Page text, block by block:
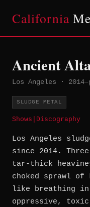
California
Ancient
Los Angeles ·
SLUDGE METAL
Shows Discography
Los Angeles
since 2014.
tar-thick
choked sprawl
like breathing in
oppressive,